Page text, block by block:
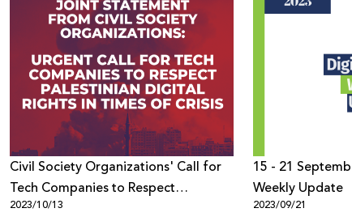
Civil Society Organizations' Call for
Tech Companies to Respect
Palestinian Digital Rights in Times of
2023/10/13
15 - 21
Weekly Update
2023/09/21